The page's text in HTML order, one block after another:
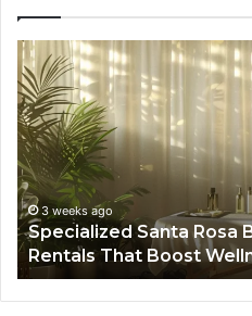
Specialized
Santa
Rosa
Beach
Massage
Room
Rentals
That
Boost
Wellness
Outcomes
3 weeks ago
Specialized Santa Rosa
Rentals That Boost